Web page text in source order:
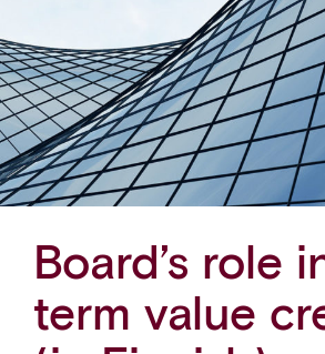
Board’s role
term value